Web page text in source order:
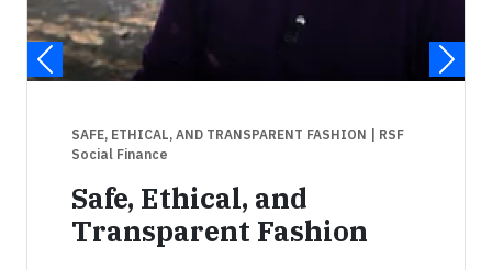
SAFE, ETHICAL, AND TRANSPARENT FASHION | RSF
Social Finance
Safe, Ethical, and
Transparent Fashion